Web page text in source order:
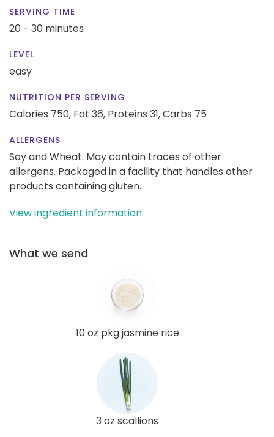
SERVING TIME
20 - 30 minutes
LEVEL
easy
NUTRITION PER SERVING
Calories 750, Fat 36, Proteins 31,Carbs 75
ALLERGENS
Soy and Wheat. May contain traces of other
allergens. Packaged in a facility that handles other
products containing gluten.
View ingredient information
What we send
10 oz pkg jasmine rice
3 oz scallions